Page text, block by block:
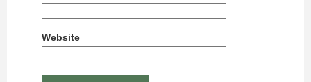
Website